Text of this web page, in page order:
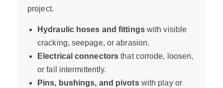
project.
Hydraulic hoses and fittingswith visible
cracking, seepage, or abrasion.
Electrical connectors that corrode, loosen,
or fail intermittently.
Pins, bushings, and pivotswith play or